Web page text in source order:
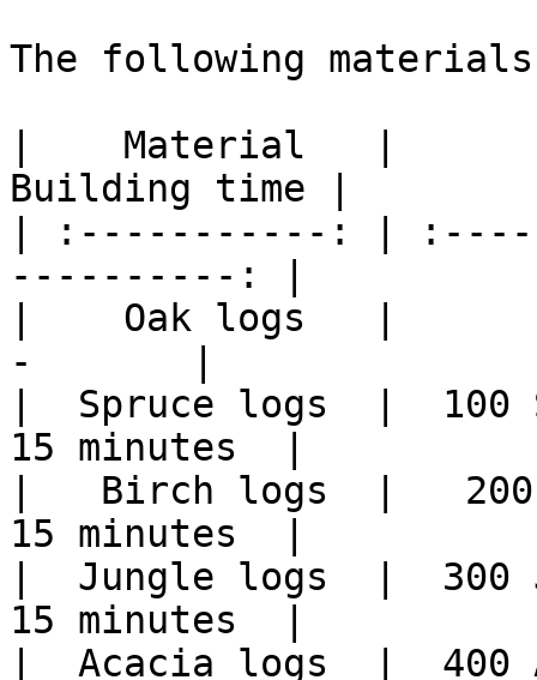
The following
|    Material   |
Building time |
| :-----------: |
----------: |
|    Oak logs   |
-       |
|  Spruce logs  |  100
15 minutes  |
|   Birch logs  |
15 minutes  |
|  Jungle logs  |  300
15 minutes  |
|  Acacia logs  |  400